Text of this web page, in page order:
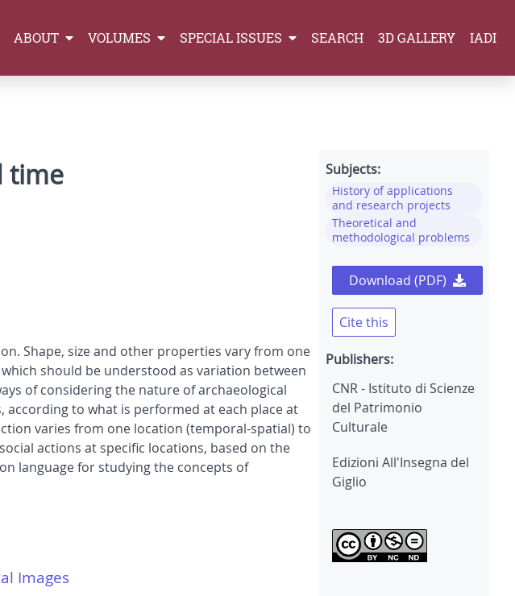
ABOUT VOLUMES SPECIAL ISSUES SEARCH 3D GALLERY IADI
time
Shape, size and other properties vary from one
should be understood as variation between
of considering the nature of archaeological
to what is performed at each place at
varies from one location (temporal-spatial) to
actions at specific locations, based on the
language for studying the concepts of
Images
Subjects:
History of applications
and research projects
Theoretical and
methodological problems
Download (PDF)
Cite this
Publishers:
CNR - Istituto di Scienze
del Patrimonio
Culturale
Edizioni All'Insegna del
Giglio